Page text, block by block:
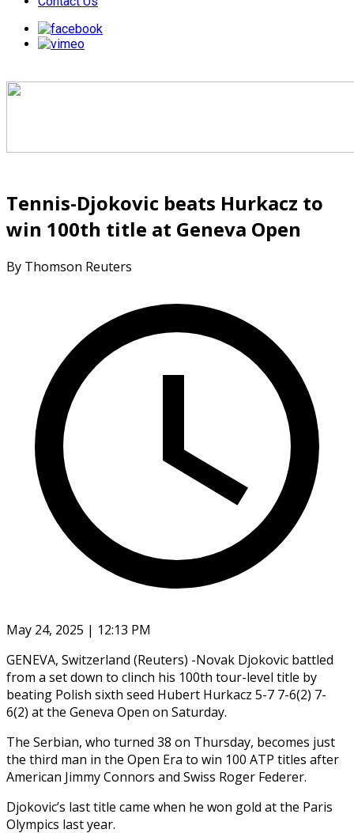
Tennis-Djokovic beats Hurkacz to
win 100th title at Geneva Open
By Thomson Reuters
May 24, 2025 | 12:13 PM
GENEVA, Switzerland (Reuters) -Novak Djokovic battled
from a set down to clinch his 100th tour-level title by
beating Polish sixth seed Hubert Hurkacz 5-7 7-6(2) 7-
6(2) at the Geneva Open on Saturday.
The Serbian, who turned 38 on Thursday, becomes just
the third man in the Open Era to win 100 ATP titles after
American Jimmy Connors and Swiss Roger Federer.
Djokovic’s last title came when he won gold at the Paris
Olympics last year.